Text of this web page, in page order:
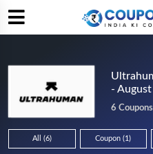
-
6
All (6) Coupon (1)